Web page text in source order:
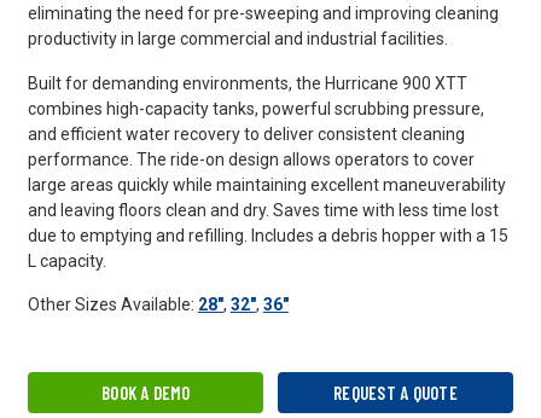
eliminating the need for pre-sweeping and improving cleaning
productivity in large commercial and industrial facilities.
Built for demanding environments, the Hurricane 900 XTT
combines high-capacity tanks, powerful scrubbing pressure,
and efficient water recovery to deliver consistent cleaning
performance. The ride-on design allows operators to cover
large areas quickly while maintaining excellent maneuverability
and leaving floors clean and dry. Saves time with less time lost
due to emptying and refilling. Includes a debris hopper with a 15
L capacity.
Other Sizes Available: 28", 32", 36"
BOOK A DEMO REQUEST A QUOTE